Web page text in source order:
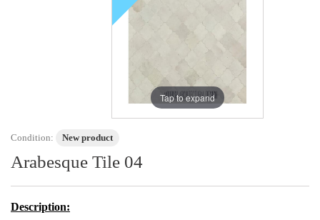
Tap to expand
Condition: New product
Arabesque Tile 04
Description: